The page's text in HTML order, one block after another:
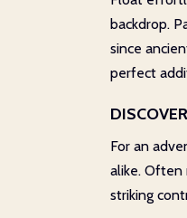
backdrop.
since
perfect
For an
alike. Often
striking